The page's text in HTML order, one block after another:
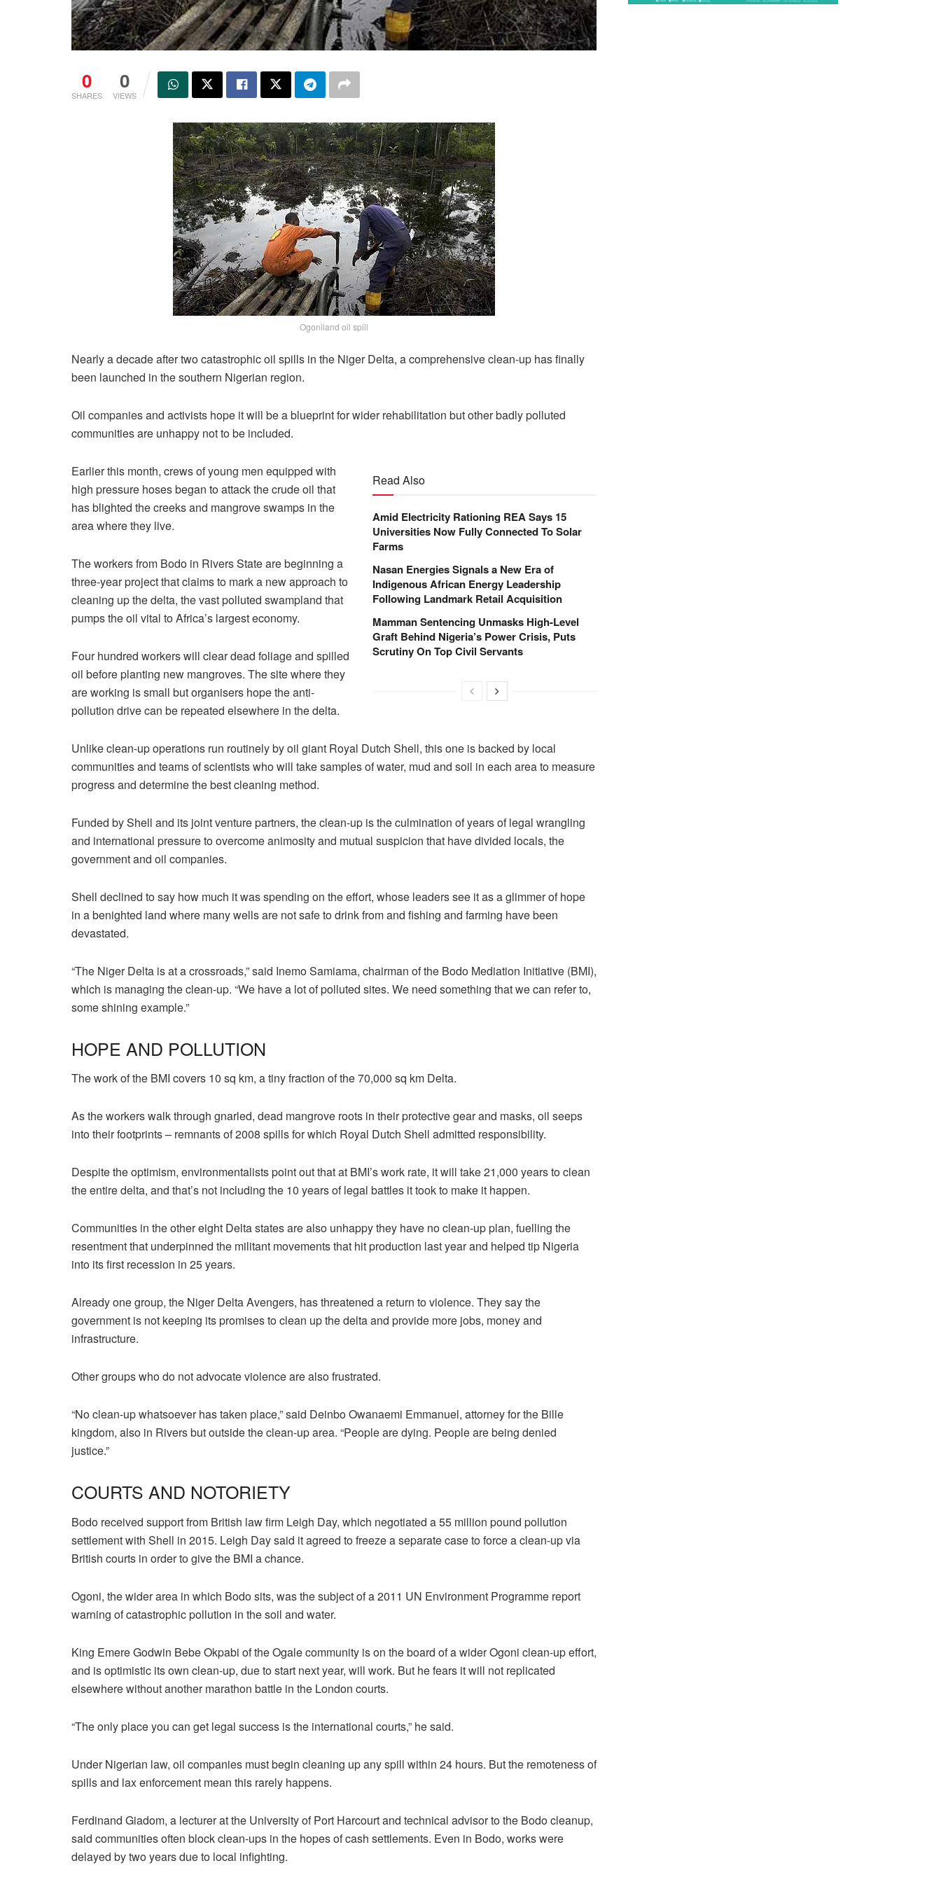
0
SHARES
0
VIEWS
Ogoniland oil spill
Nearly a decade after two catastrophic oil spills in the Niger Delta, a comprehensive clean-up has finally
been launched in the southern Nigerian region.
Oil companies and activists hope it will be a blueprint for wider rehabilitation but other badly polluted
communities are unhappy not to be included.
Read Also
Amid Electricity Rationing REA Says 15
Universities Now Fully Connected To Solar
Farms
Nasan Energies Signals a New Era of
Indigenous African Energy Leadership
Following Landmark Retail Acquisition
Mamman Sentencing Unmasks High-Level
Graft Behind Nigeria’s Power Crisis, Puts
Scrutiny On Top Civil Servants
Earlier this month, crews of young men equipped with
high pressure hoses began to attack the crude oil that
has blighted the creeks and mangrove swamps in the
area where they live.
The workers from Bodo in Rivers State are beginning a
three-year project that claims to mark a new approach to
cleaning up the delta, the vast polluted swampland that
pumps the oil vital to Africa’s largest economy.
Four hundred workers will clear dead foliage and spilled
oil before planting new mangroves. The site where they
are working is small but organisers hope the anti-
pollution drive can be repeated elsewhere in the delta.
Unlike clean-up operations run routinely by oil giant Royal Dutch Shell, this one is backed by local
communities and teams of scientists who will take samples of water, mud and soil in each area to measure
progress and determine the best cleaning method.
Funded by Shell and its joint venture partners, the clean-up is the culmination of years of legal wrangling
and international pressure to overcome animosity and mutual suspicion that have divided locals, the
government and oil companies.
Shell declined to say how much it was spending on the effort, whose leaders see it as a glimmer of hope
in a benighted land where many wells are not safe to drink from and fishing and farming have been
devastated.
“The Niger Delta is at a crossroads,” said Inemo Samiama, chairman of the Bodo Mediation Initiative (BMI),
which is managing the clean-up. “We have a lot of polluted sites. We need something that we can refer to,
some shining example.”
HOPE AND POLLUTION
The work of the BMI covers 10 sq km, a tiny fraction of the 70,000 sq km Delta.
As the workers walk through gnarled, dead mangrove roots in their protective gear and masks, oil seeps
into their footprints – remnants of 2008 spills for which Royal Dutch Shell admitted responsibility.
Despite the optimism, environmentalists point out that at BMI’s work rate, it will take 21,000 years to clean
the entire delta, and that’s not including the 10 years of legal battles it took to make it happen.
Communities in the other eight Delta states are also unhappy they have no clean-up plan, fuelling the
resentment that underpinned the militant movements that hit production last year and helped tip Nigeria
into its first recession in 25 years.
Already one group, the Niger Delta Avengers, has threatened a return to violence. They say the
government is not keeping its promises to clean up the delta and provide more jobs, money and
infrastructure.
Other groups who do not advocate violence are also frustrated.
“No clean-up whatsoever has taken place,” said Deinbo Owanaemi Emmanuel, attorney for the Bille
kingdom, also in Rivers but outside the clean-up area. “People are dying. People are being denied
justice.”
COURTS AND NOTORIETY
Bodo received support from British law firm Leigh Day, which negotiated a 55 million pound pollution
settlement with Shell in 2015. Leigh Day said it agreed to freeze a separate case to force a clean-up via
British courts in order to give the BMI a chance.
Ogoni, the wider area in which Bodo sits, was the subject of a 2011 UN Environment Programme report
warning of catastrophic pollution in the soil and water.
King Emere Godwin Bebe Okpabi of the Ogale community is on the board of a wider Ogoni clean-up effort,
and is optimistic its own clean-up, due to start next year, will work. But he fears it will not replicated
elsewhere without another marathon battle in the London courts.
“The only place you can get legal success is the international courts,” he said.
Under Nigerian law, oil companies must begin cleaning up any spill within 24 hours. But the remoteness of
spills and lax enforcement mean this rarely happens.
Ferdinand Giadom, a lecturer at the University of Port Harcourt and technical advisor to the Bodo cleanup,
said communities often block clean-ups in the hopes of cash settlements. Even in Bodo, works were
delayed by two years due to local infighting.